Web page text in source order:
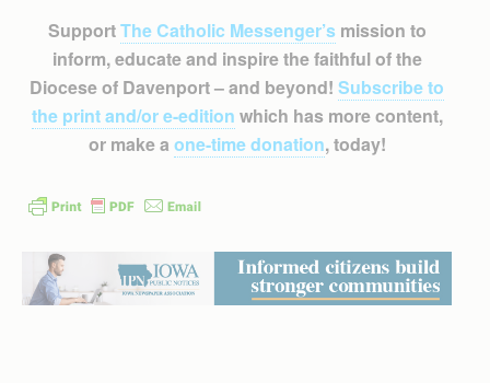
SupportThe Catholic Messenger’smission to
inform, educate and inspire the faithful of the
Diocese of Davenport – and beyond! Subscribe to
the print and/or e-edition which has more content,
or make a one-time donation, today!